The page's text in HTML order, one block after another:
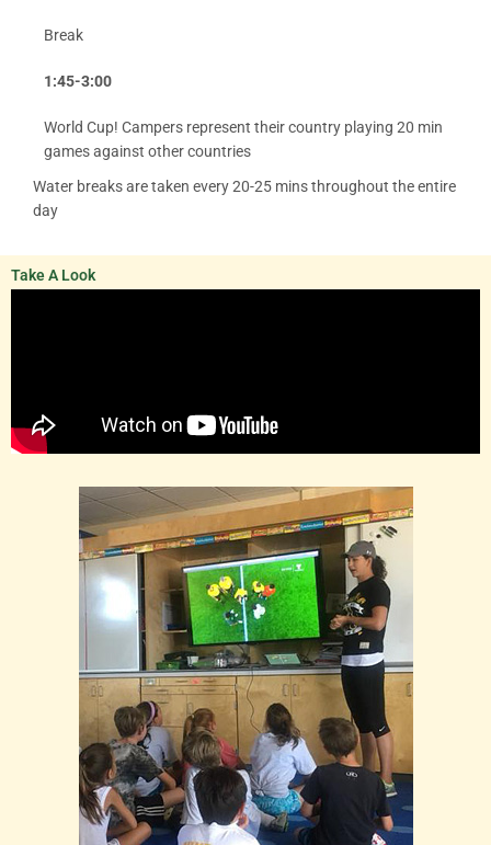
Break
1:45-3:00
World Cup! Campers represent their country playing 20 min
games against other countries
Water breaks are taken every 20-25 mins throughout the entire
day
Take A Look